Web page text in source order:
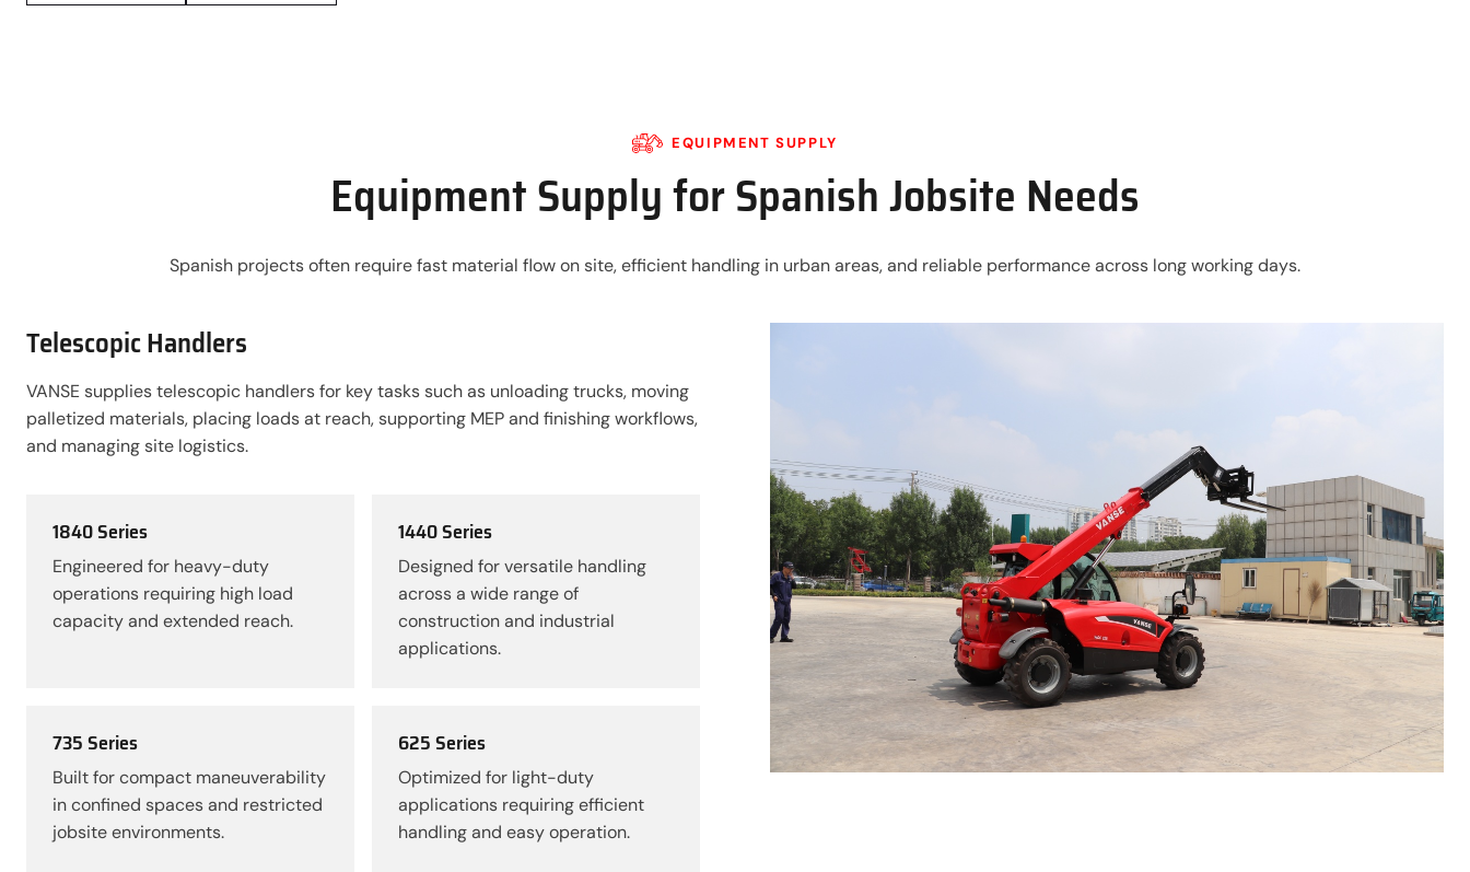
EQUIPMENT SUPPLY
Equipment Supply for Spanish Jobsite Needs
Spanish projects often require fast material flow on site, efficient handling in urban areas, and reliable performance across long working days.
Telescopic Handlers
VANSE supplies telescopic handlers for key tasks such as unloading trucks, moving
palletized materials, placing loads at reach, supporting MEP and finishing workflows,
and managing site logistics.
1840 Series
Engineered for heavy-duty
operations requiring high load
capacity and extended reach.
1440 Series
Designed for versatile handling
across a wide range of
construction and industrial
applications.
735 Series
Built for compact maneuverability
in confined spaces and restricted
jobsite environments.
625 Series
Optimized for light-duty
applications requiring efficient
handling and easy operation.